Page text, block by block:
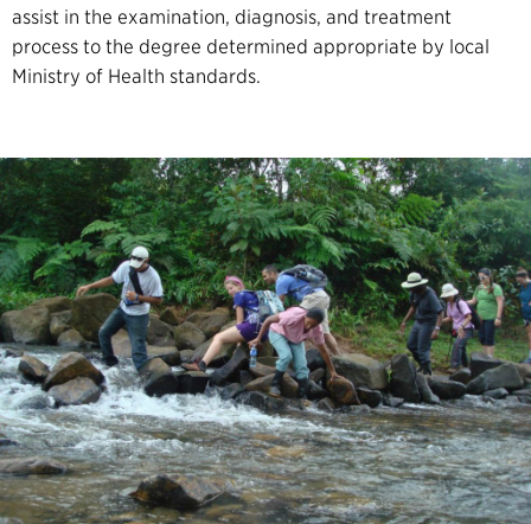
assist in the examination, diagnosis, and treatment
process to the degree determined appropriate by local
Ministry of Health standards.